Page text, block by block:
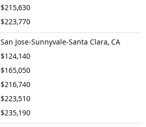
$215,630
$223,770
San Jose-Sunnyvale-Santa Clara, CA
$124,140
$165,050
$216,740
$223,510
$235,190